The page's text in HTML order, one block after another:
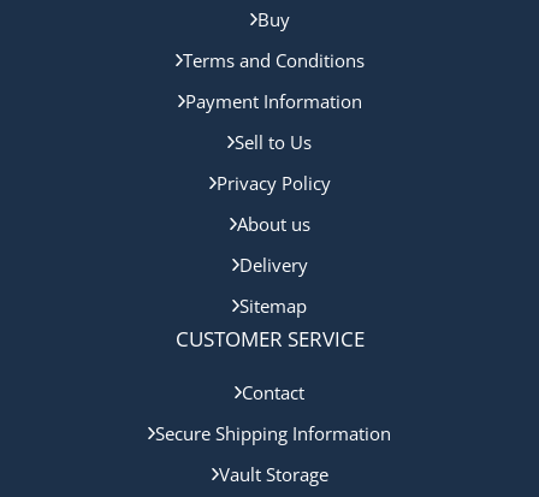
Buy
Terms and Conditions
Payment Information
Sell to Us
Privacy Policy
About us
Delivery
Sitemap
CUSTOMER SERVICE
Contact
Secure Shipping Information
Vault Storage